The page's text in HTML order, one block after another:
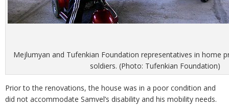
Mejlumyan and Tufenkian Foundation representatives in home
soldiers. (Photo: Tufenkian Foundation)
Prior to the renovations, the house was in a poor condition and
did not accommodate Samvel’s disability and his mobility needs.